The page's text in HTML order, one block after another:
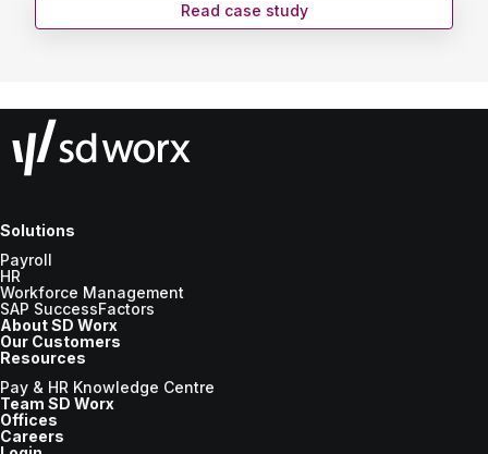
Read case study
Solutions
Payroll
HR
Workforce Management
SAP SuccessFactors
About SD Worx
Our Customers
Resources
Pay & HR Knowledge Centre
Team SD Worx
Offices
Careers